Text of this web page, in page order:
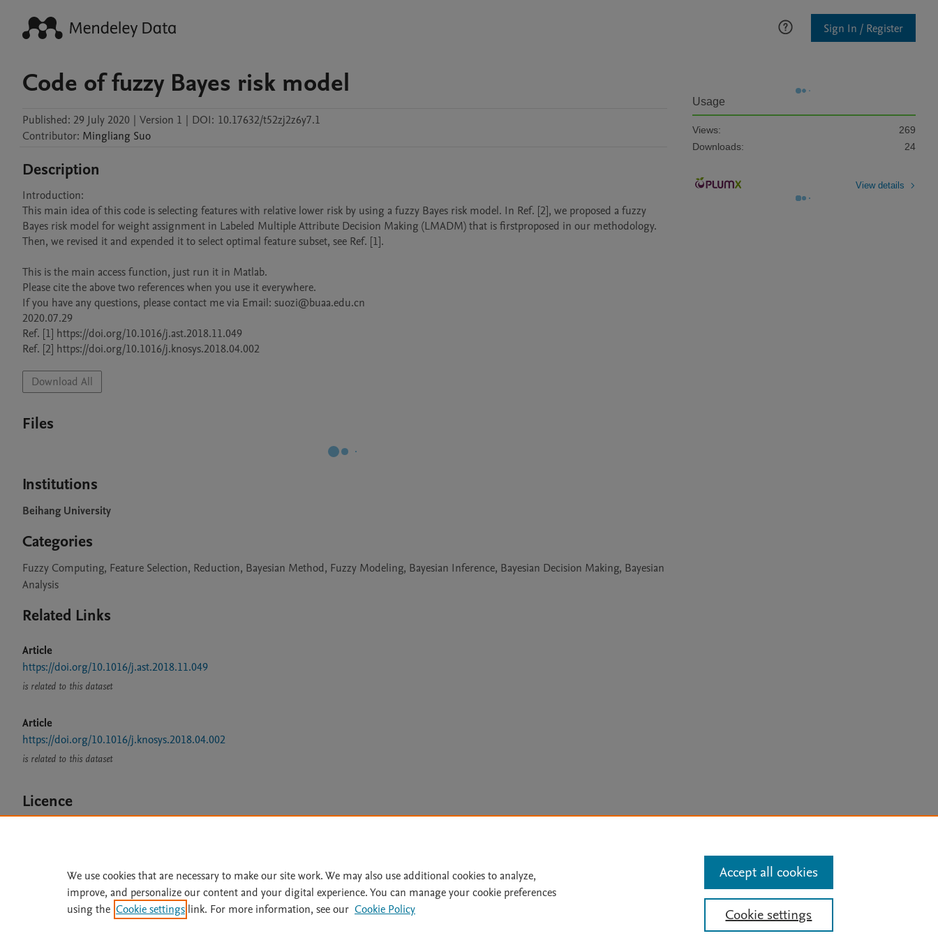
Sign In / Register
Code of fuzzy Bayes risk model
Published: 29 July 2020 | Version 1 | DOI: 10.17632/t52zj2z6y7.1
Contributor: Mingliang Suo
Description
Introduction:
This main idea of this code is selecting features with relative lower risk by using a fuzzy Bayes risk model. In Ref. [2], we proposed a fuzzy
Bayes risk model for weight assignment in Labeled Multiple Attribute Decision Making (LMADM) that is firstproposed in our methodology.
Then, we revised it and expended it to select optimal feature subset, see Ref. [1].
This is the main access function, just run it in Matlab.
Please cite the above two references when you use it everywhere.
If you have any questions, please contact me via Email: suozi@buaa.edu.cn
2020.07.29
Ref. [1] https://doi.org/10.1016/j.ast.2018.11.049
Ref. [2] https://doi.org/10.1016/j.knosys.2018.04.002
Download All
Files
Institutions
Beihang University
Categories
Fuzzy Computing, Feature Selection, Reduction, Bayesian Method, Fuzzy Modeling, Bayesian Inference, Bayesian Decision Making, Bayesian
Analysis
Related Links
Article
https://doi.org/10.1016/j.ast.2018.11.049
is related to this dataset
Article
https://doi.org/10.1016/j.knosys.2018.04.002
is related to this dataset
Licence
Usage
Views:
269
Downloads:
24
View details
Home | Accessibility Statement | Archive Policy | File Formats Status Updates
Terms of Use
We use cookies that are necessary to make our site work. We may also use additional cookies to analyze,
improve, and personalize our content and your digital experience. You can manage your cookie preferences
using the Cookie settings link. For more information, see our Cookie Policy Cookie settings
Accept all cookies